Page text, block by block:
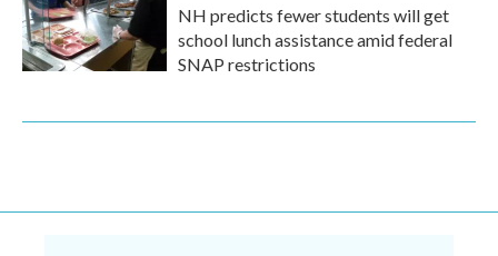
NH predicts fewer students will get
school lunch assistance amid federal
SNAP restrictions